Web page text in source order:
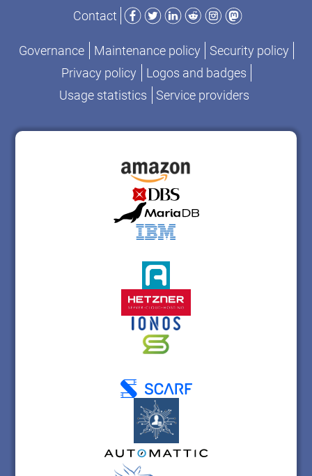
Contact
Facebook
TwitterLinkedIn
RedditInstagram
Mastodon
Governance Maintenance policy
Security policy
Privacy policy
Logos and badges
Usage statistics
Service providers